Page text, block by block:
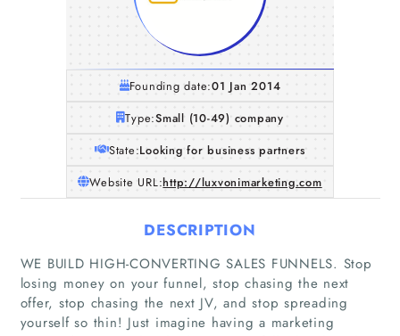
Home
Founding date:01 Jan 2014
Type:Small (10-49) company
State:Looking for business partners
Website URL:http://luxvonimarketing.com
DESCRIPTION
WE BUILD HIGH-CONVERTING SALES FUNNELS. Stop
losing money on your funnel, stop chasing the next
offer, stop chasing the next JV, and stop spreading
yourself so thin! Just imagine having a marketing